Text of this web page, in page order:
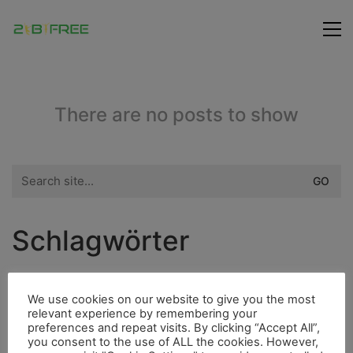
There are no posts to show
for:
Schlagwörter
DieselmotorFischerdorfCityFauna
Highlight BergsteigenFreunde
We use cookies on our website to give you the most
relevant experience by remembering your
preferences and repeat visits. By clicking “Accept All”,
you consent to the use of ALL the cookies. However,